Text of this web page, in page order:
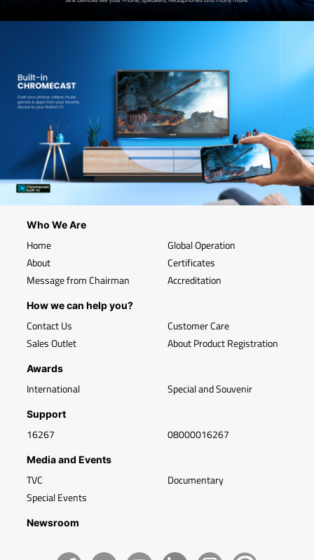
Who We Are
Home
About
Message from Chairman
Global Operation
Certificates
Accreditation
How we can help you?
Contact Us
Sales Outlet
Customer Care
About Product Registration
Awards
International Special and Souvenir
Support
16267 08000016267
Media and Events
TVC
Special Events
Documentary
Newsroom